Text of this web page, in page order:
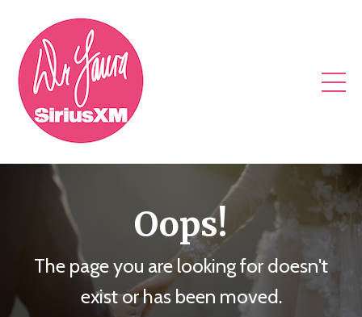
Oops!
The page you are looking for doesn't
exist or has been moved.